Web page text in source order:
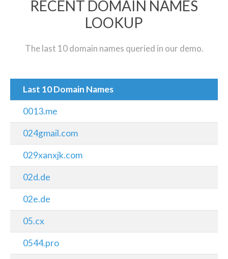
RECENT DOMAIN NAMES
LOOKUP
The last 10 domain names queried in our demo.
Last 10 Domain Names
0013.me
024gmail.com
029xanxjk.com
02d.de
02e.de
05.cx
0544.pro